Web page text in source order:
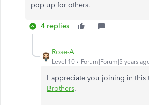
pop up for others.
4 replies
Rose-A
Level 10 Forum|Forum|5 years
I appreciate you joining in this
Brothers.